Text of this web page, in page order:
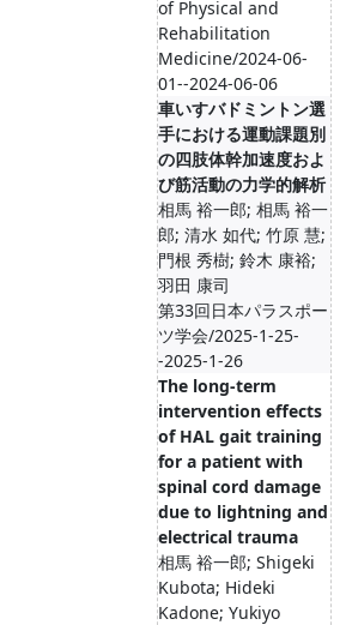
of Physical and
Rehabilitation
Medicine/2024-06-
01--2024-06-06
車いすバドミントン選
手における運動課題別
の四肢体幹加速度およ
び筋活動の力学的解析
相馬 裕一郎; 相馬 裕一
郎; 清水 如代; 竹原 慧;
門根 秀樹; 鈴木 康裕;
羽田 康司
第33回日本パラスポー
ツ学会/2025-1-25-
-2025-1-26
The long-term
intervention effects
of HAL gait training
for a patient with
spinal cord damage
due to lightning and
electrical trauma
相馬 裕一郎; Shigeki
Kubota; Hideki
Kadone; Yukiyo